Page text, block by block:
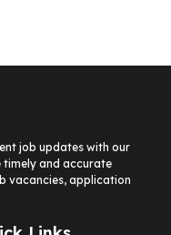
job updates with our
timely and accurate
vacancies, application